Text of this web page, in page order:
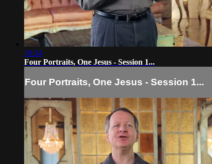
19:34
Four Portraits, One Jesus - Session 1...
Four Portraits, One Jesus - Session 1...